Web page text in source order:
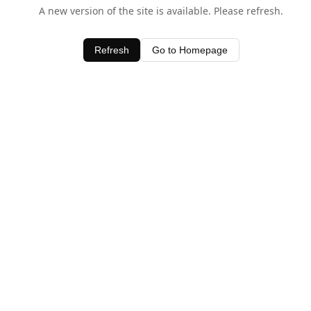
A new version of the site is available. Please refresh.
Refresh Go to Homepage